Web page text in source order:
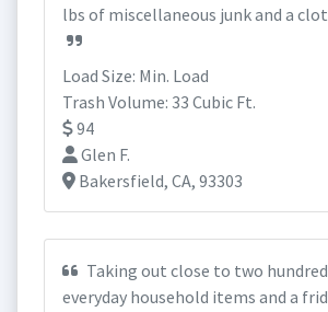
lbs of miscellaneous junk and a
Load Size: Min. Load
Trash Volume: 33 Cubic Ft.
94
Glen F.
Bakersfield, CA, 93303
Taking out close to two
everyday household items and a